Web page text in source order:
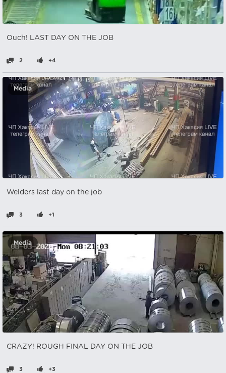
Ouch! LAST DAY ON THE JOB
2 +4
Media
Welders last day on the job
3 +1
Media
CRAZY! ROUGH FINAL DAY ON THE JOB
3 +3